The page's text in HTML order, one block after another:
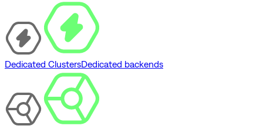
Dedicated ClustersDedicated backends